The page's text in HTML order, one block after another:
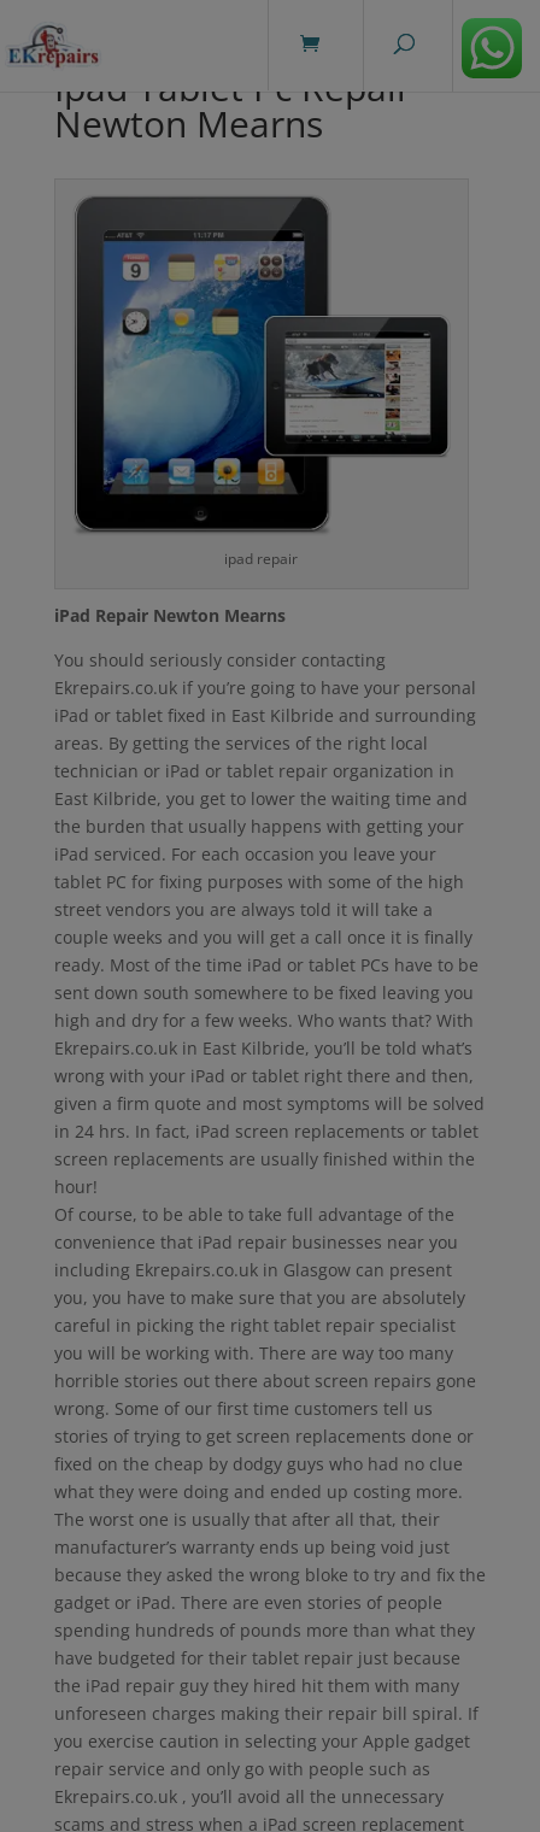
Ipad Tablet Pc Repair
Newton Mearns
ipad repair
iPad Repair Newton Mearns
You should seriously consider contacting
Ekrepairs.co.uk if you’re going to have your personal
iPad or tablet fixed in East Kilbride and surrounding
areas. By getting the services of the right local
technician or iPad or tablet repair organization in
East Kilbride, you get to lower the waiting time and
the burden that usually happens with getting your
iPad serviced. For each occasion you leave your
tablet PC for fixing purposes with some of the high
street vendors you are always told it will take a
couple weeks and you will get a call once it is finally
ready. Most of the time iPad or tablet PCs have to be
sent down south somewhere to be fixed leaving you
high and dry for a few weeks. Who wants that? With
Ekrepairs.co.uk in East Kilbride, you’ll be told what’s
wrong with your iPad or tablet right there and then,
given a firm quote and most symptoms will be solved
in 24 hrs. In fact, iPad screen replacements or tablet
screen replacements are usually finished within the
hour!
Of course, to be able to take full advantage of the
convenience that iPad repair businesses near you
including Ekrepairs.co.uk in Glasgow can present
you, you have to make sure that you are absolutely
careful in picking the right tablet repair specialist
you will be working with. There are way too many
horrible stories out there about screen repairs gone
wrong. Some of our first time customers tell us
stories of trying to get screen replacements done or
fixed on the cheap by dodgy guys who had no clue
what they were doing and ended up costing more.
The worst one is usually that after all that, their
manufacturer’s warranty ends up being void just
because they asked the wrong bloke to try and fix the
gadget or iPad. There are even stories of people
spending hundreds of pounds more than what they
have budgeted for their tablet repair just because
the iPad repair guy they hired hit them with many
unforeseen charges making their repair bill spiral. If
you exercise caution in selecting your Apple gadget
repair service and only go with people such as
Ekrepairs.co.uk , you’ll avoid all the unnecessary
scams and stress when a iPad screen replacement